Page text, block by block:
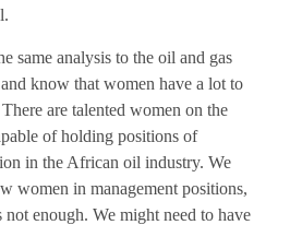
same analysis to the oil and gas
know that women have a lot to
are talented women on the
of holding positions of
in the African oil industry. We
women in management positions,
enough. We might need to have